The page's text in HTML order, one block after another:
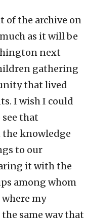
of the archive on
as it will be
next
gathering
that lived
I wish I could
that
knowledge
to our
it with the
among whom
my
same way that